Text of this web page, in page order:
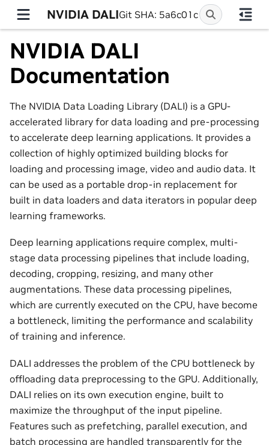
NVIDIA DALIGit SHA: 5a6c01c
NVIDIA DALI
Documentation
The NVIDIA Data Loading Library (DALI) is a GPU-
accelerated library for data loading and pre-processing
to accelerate deep learning applications. It provides a
collection of highly optimized building blocks for
loading and processing image, video and audio data. It
can be used as a portable drop-in replacement for
built in data loaders and data iterators in popular deep
learning frameworks.
Deep learning applications require complex, multi-
stage data processing pipelines that include loading,
decoding, cropping, resizing, and many other
augmentations. These data processing pipelines,
which are currently executed on the CPU, have become
a bottleneck, limiting the performance and scalability
of training and inference.
DALI addresses the problem of the CPU bottleneck by
offloading data preprocessing to the GPU. Additionally,
DALI relies on its own execution engine, built to
maximize the throughput of the input pipeline.
Features such as prefetching, parallel execution, and
batch processing are handled transparently for the